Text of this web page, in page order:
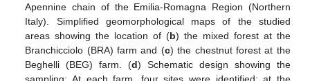
Apennine chain of the Emilia-Romagna Region (Northern
Italy). Simplified geomorphological maps of the studied
areas showing the location of (b) the mixed forest at the
Branchicciolo (BRA) farm and (c) the chestnut forest at the
Beghelli (BEG) farm. (d) Schematic design showing the
sampling: At each farm, four sites were identified; at the